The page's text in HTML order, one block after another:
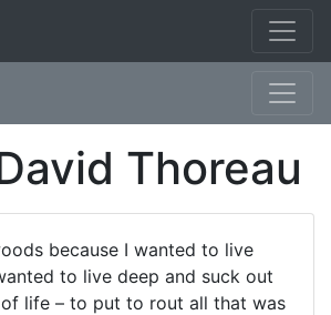
Thoreau
because I wanted to live
to live deep and suck out
life – to put to rout all that was